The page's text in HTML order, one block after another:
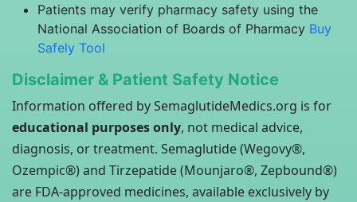
Patients may verify pharmacy safety using the
National Association of Boards of Pharmacy Buy
Safely Tool
Disclaimer & Patient Safety Notice
Information offered by SemaglutideMedics.org is for
educational purposes only, not medical advice,
diagnosis, or treatment. Semaglutide (Wegovy®,
Ozempic®) and Tirzepatide (Mounjaro®, Zepbound®)
are FDA-approved medicines, available exclusively by